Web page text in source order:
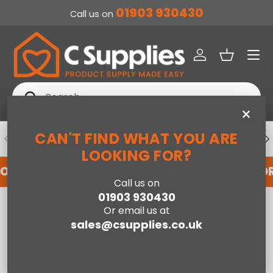
Call us on 01903 930430
Search
Search
Log inBasket
Menu
PREVIOUS DEDICATED ACCOUNT SUPPORT
AN ACCOUNT WITH US HERE REGISTER
×
CAN'T FIND WHAT YOU ARE
LOOKING FOR?
Call us on
01903 930430
Or email us at
sales@csupplies.co.uk
Owen Single Sofa Bed - Pistachio Green